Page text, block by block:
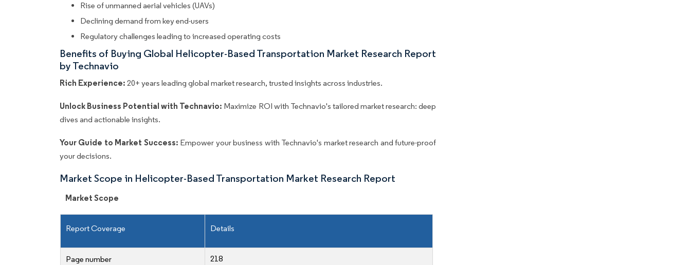
Rise of unmanned aerial vehicles (UAVs)
Declining demand from key end-users
Regulatory challenges leading to increased operating costs
Benefits of Buying Global Helicopter-Based Transportation Market Research Report
by Technavio
Rich Experience: 20+ years leading global market research, trusted insights across industries.
Unlock Business Potential with Technavio: Maximize ROI with Technavio's tailored market research: deep
dives and actionable insights.
Your Guide to Market Success: Empower your business with Technavio's market research and future-proof
your decisions.
Market Scope in Helicopter-Based Transportation Market Research Report
Market Scope
Report Coverage Details
Page number 218